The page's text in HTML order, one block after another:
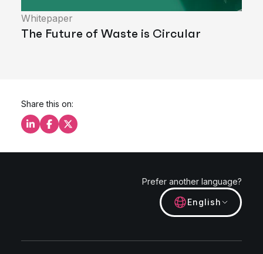
Whitepaper
The Future of Waste is Circular
Share this on:
Share this on LinkedIn
Share this on Facebook
Share this on X
Prefer another language?
English